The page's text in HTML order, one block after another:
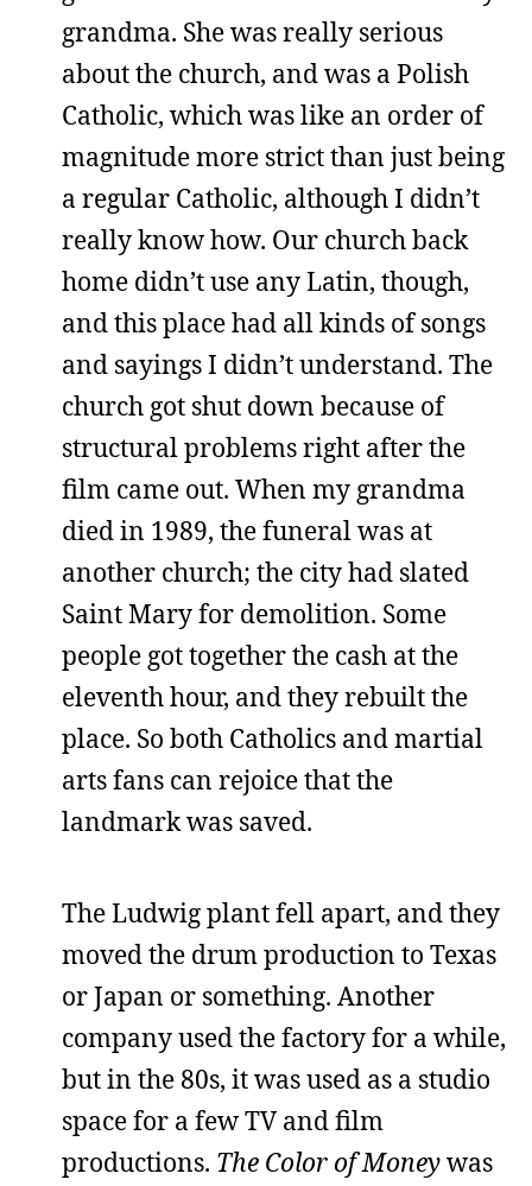
grandma. She was really serious
about the church, and was a Polish
Catholic, which was like an order of
magnitude more strict than just being
a regular Catholic, although I didn’t
really know how. Our church back
home didn’t use any Latin, though,
and this place had all kinds of songs
and sayings I didn’t understand. The
church got shut down because of
structural problems right after the
film came out. When my grandma
died in 1989, the funeral was at
another church; the city had slated
Saint Mary for demolition. Some
people got together the cash at the
eleventh hour, and they rebuilt the
place. So both Catholics and martial
arts fans can rejoice that the
landmark was saved.
The Ludwig plant fell apart, and they
moved the drum production to Texas
or Japan or something. Another
company used the factory for a while,
but in the 80s, it was used as a studio
space for a few TV and film
productions. The Color of Moneywas